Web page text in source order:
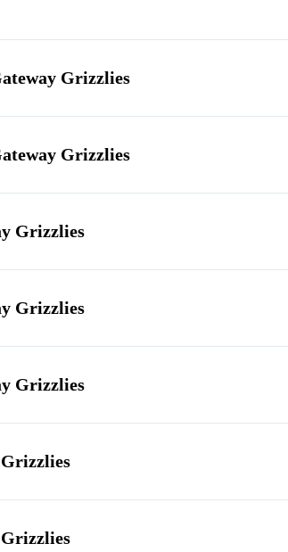
Grizzlies
Grizzlies
Grizzlies
Grizzlies
Grizzlies